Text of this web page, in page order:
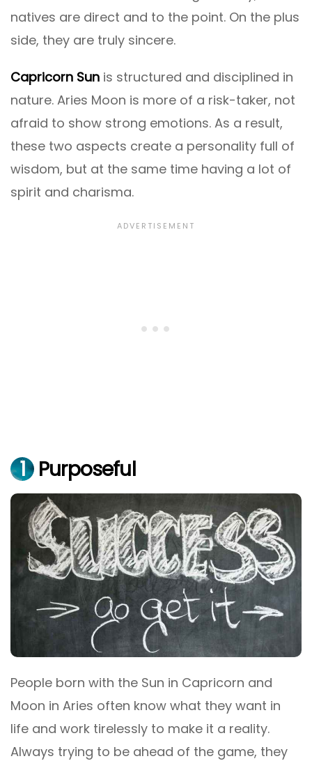
natives are direct and to the point. On the plus
side, they are truly sincere.
Capricorn Sun is structured and disciplined in
nature. Aries Moon is more of a risk-taker, not
afraid to show strong emotions. As a result,
these two aspects create a personality full of
wisdom, but at the same time having a lot of
spirit and charisma.
1 Purposeful
People born with the Sun in Capricorn and
Moon in Aries often know what they want in
life and work tirelessly to make it a reality.
Always trying to be ahead of the game, they